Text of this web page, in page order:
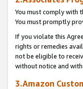
You must comply with
You must promptly
If you violate this
rights or remedies
not be eligible to
without notice and
3.Amazon